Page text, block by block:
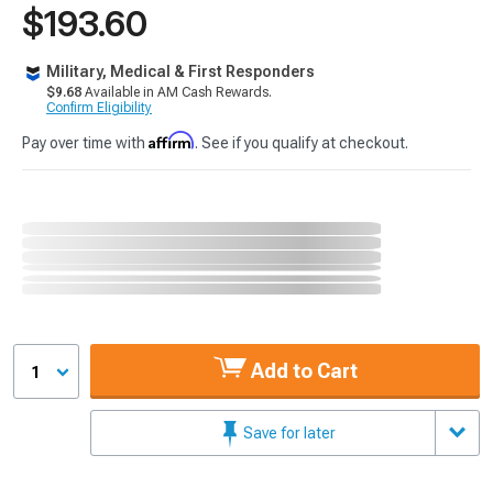
$193.60
Military, Medical & First Responders
$9.68 Available in AM Cash Rewards.
Confirm Eligibility
Pay over time with Affirm. See if you qualify at checkout.
1 Add to Cart
Save for later